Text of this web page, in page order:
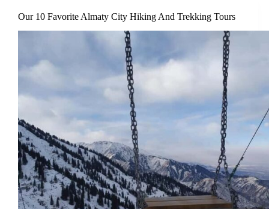
Our 10 Favorite Almaty City Hiking And Trekking Tours